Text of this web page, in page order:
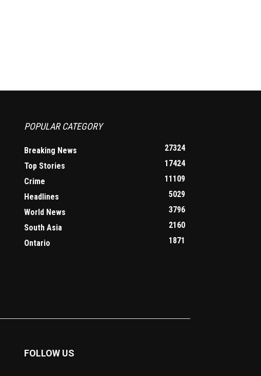
POPULAR CATEGORY
Breaking News
27324
Top Stories
17424
Crime
11109
Headlines
5029
World News
3796
South Asia
2160
Ontario
1871
FOLLOW US